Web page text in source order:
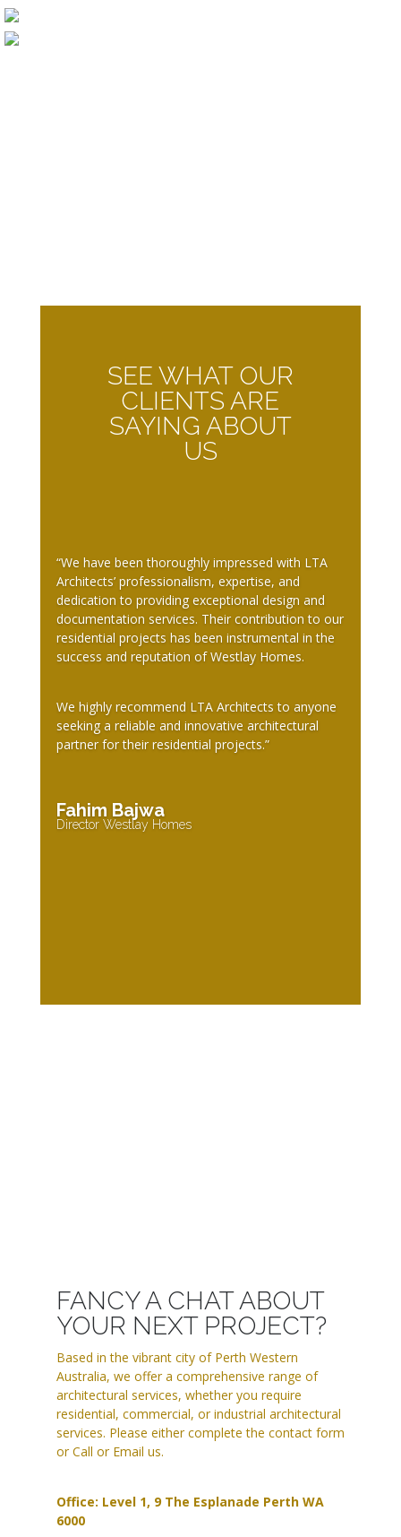
SEE WHAT OUR
CLIENTS ARE
SAYING ABOUT
US
“We have been thoroughly impressed with LTA
Architects’ professionalism, expertise, and
dedication to providing exceptional design and
documentation services. Their contribution to our
residential projects has been instrumental in the
success and reputation of Westlay Homes.
We highly recommend LTA Architects to anyone
seeking a reliable and innovative architectural
partner for their residential projects.”
Fahim Bajwa
Director Westlay Homes
FANCY A CHAT ABOUT
YOUR NEXT PROJECT?
Based in the vibrant city of Perth Western
Australia, we offer a comprehensive range of
architectural services, whether you require
residential, commercial, or industrial architectural
services. Please either complete the contact form
or Call or Email us.
Office: Level 1, 9 The Esplanade Perth WA
6000